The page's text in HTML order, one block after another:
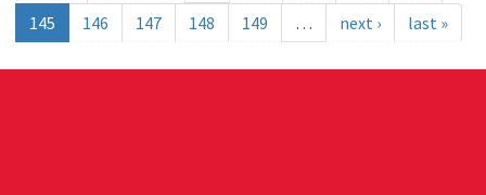
145
146 147 148 149 … next › last »